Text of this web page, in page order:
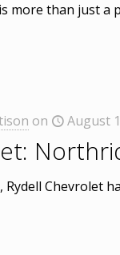
more than just
on August
Rydell Chevrolet